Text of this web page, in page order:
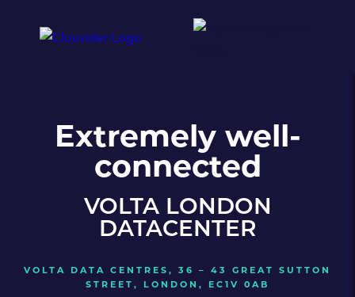
Extremely well-
connected
VOLTA LONDON
DATACENTER
VOLTA DATA CENTRES, 36 – 43 GREAT SUTTON
STREET, LONDON, EC1V 0AB